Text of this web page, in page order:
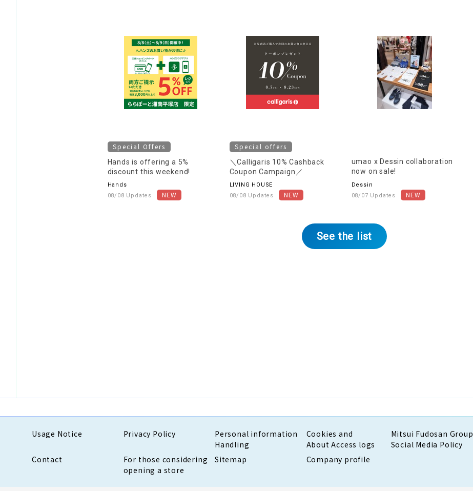
Special Offers
Hands is offering a 5%
discount this weekend!
Hands
08/08 Updates
Special offers
＼Calligaris 10% Cashback
Coupon Campaign／
LIVING HOUSE
08/08 Updates
umao x Dessin collaboration
now on sale!
Dessin
08/07 Updates
See the list
Usage Notice Privacy Policy
Personal information
Handling
Cookies and
About Access logs
Mitsui Fudosan Group
Social Media Policy
Contact
For those considering
opening a store
Sitemap Company profile